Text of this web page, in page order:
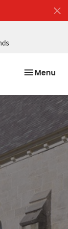
Toggle
Menu